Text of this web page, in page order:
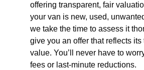
offering transparent, fair
your van is new, used,
we take the time to assess it
give you an offer that reflects its
value. You’ll never have to
fees or last-minute reductions.